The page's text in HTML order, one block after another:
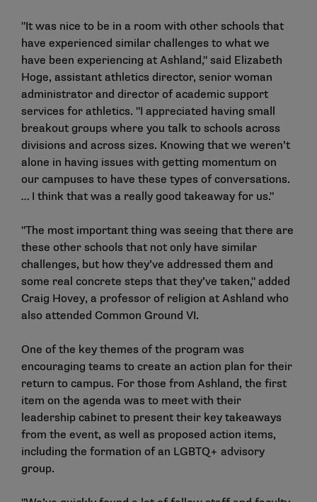
"It was nice to be in a room with other schools that
have experienced similar challenges to what we
have been experiencing at Ashland," said Elizabeth
Hoge, assistant athletics director, senior woman
administrator and director of academic support
services for athletics. "I appreciated having small
breakout groups where you talk to schools across
divisions and across sizes. Knowing that we weren’t
alone in having issues with getting momentum on
our campuses to have these types of conversations.
… I think that was a really good takeaway for us."
"The most important thing was seeing that there are
these other schools that not only have similar
challenges, but how they’ve addressed them and
some real concrete steps that they’ve taken," added
Craig Hovey, a professor of religion at Ashland who
also attended Common Ground VI.
One of the key themes of the program was
encouraging teams to create an action plan for their
return to campus. For those from Ashland, the first
item on the agenda was to meet with their
leadership cabinet to present their key takeaways
from the event, as well as proposed action items,
including the formation of an LGBTQ+ advisory
group.